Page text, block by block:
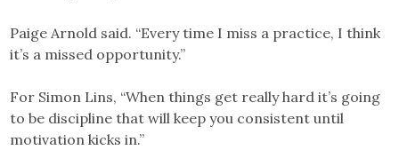
Paige Arnold said. “Every time I miss a practice, I think
it’s a missed opportunity.”
For Simon Lins, “When things get really hard it’s going
to be discipline that will keep you consistent until
motivation kicks in.”